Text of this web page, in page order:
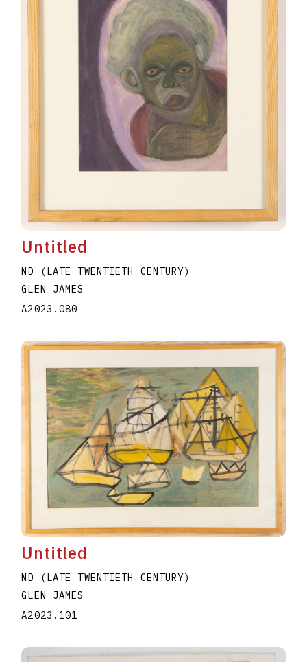
Untitled
ND (LATE TWENTIETH CENTURY)
GLEN JAMES
A2023.080
Untitled
ND (LATE TWENTIETH CENTURY)
GLEN JAMES
A2023.101